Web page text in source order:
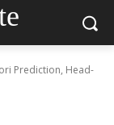
Prediction, Head-